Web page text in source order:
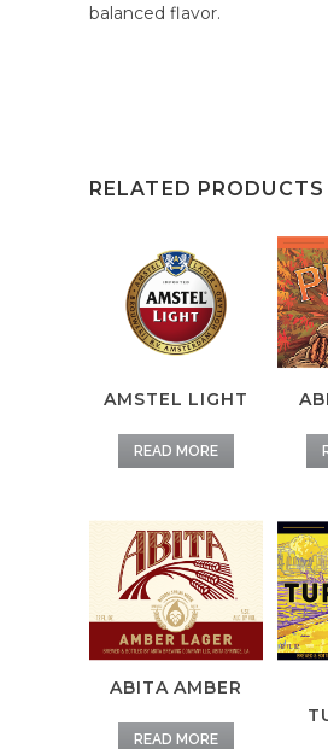
balanced flavor.
RELATED PRODUCTS
AMSTEL LIGHT
READ MORE
ABITA AMBER
READ MORE